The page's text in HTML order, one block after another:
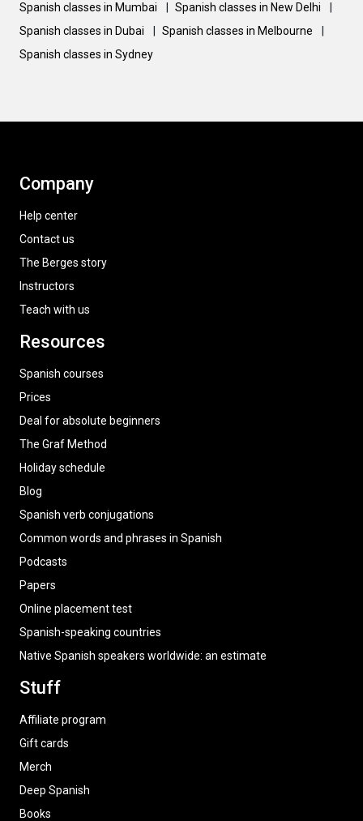
Spanish classes in Mumbai Spanish classes in New Delhi
Spanish classes in Dubai
Spanish classes in Melbourne
Spanish classes in Sydney
Company
Help center
Contact us
The Berges story
Instructors
Teach with us
Resources
Spanish courses
Prices
Deal for absolute beginners
The Graf Method
Holiday schedule
Blog
Spanish verb conjugations
Common words and phrases in Spanish
Podcasts
Papers
Online placement test
Spanish-speaking countries
Native Spanish speakers worldwide: an estimate
Stuff
Affiliate program
Gift cards
Merch
Deep Spanish
Books